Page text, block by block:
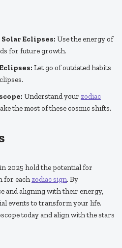
Eclipses: Use the energy of
for future growth.
Let go of outdated habits
Understand your zodiac
the most of these cosmic shifts.
2025 hold the potential for
for each zodiac sign. By
and aligning with their energy,
events to transform your life.
today and align with the stars